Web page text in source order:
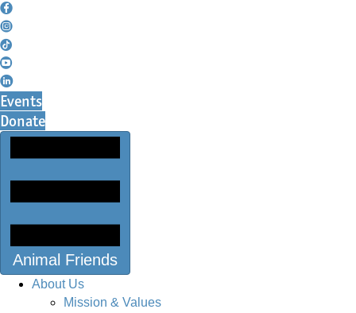
Events
Donate
Animal Friends
About Us
Mission & Values